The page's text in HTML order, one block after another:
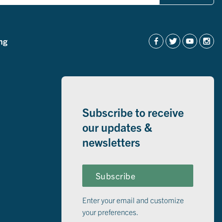
Subscribe to receive
our updates &
newsletters
Subscribe
Enter your email and customize
your preferences.